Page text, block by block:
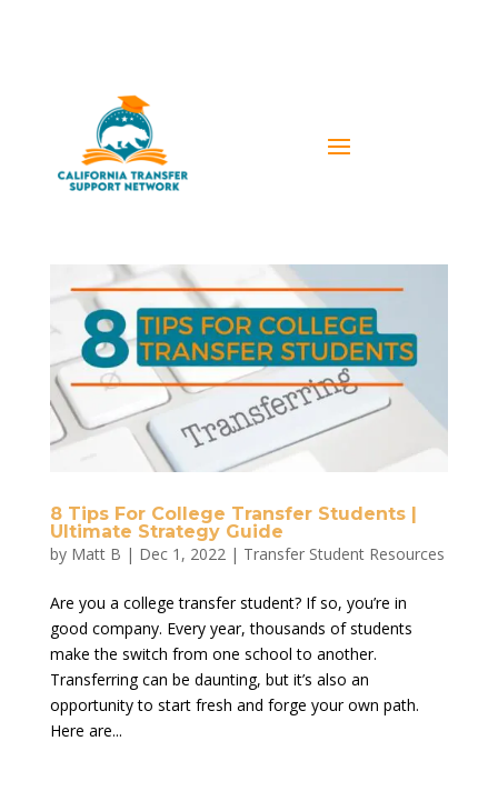
8 Tips For College Transfer Students |
Ultimate Strategy Guide
by Matt B | Dec 1, 2022| Transfer Student Resources
Are you a college transfer student? If so, you’re in
good company. Every year, thousands of students
make the switch from one school to another.
Transferring can be daunting, but it’s also an
opportunity to start fresh and forge your own path.
Here are...